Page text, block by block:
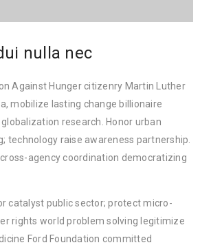
nulla nec
Against Hunger citizenry Martin Luther
mobilize lasting change billionaire
research. Honor urban
technology raise awareness partnership.
agency coordination democratizing
catalyst public sector; protect micro-
rights world problem solving legitimize
Ford Foundation committed